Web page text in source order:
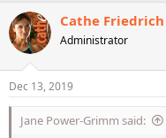
t
i
n
Cathe Friedrich
Administrator
Dec 13, 2019
Jane Power-Grimm said: